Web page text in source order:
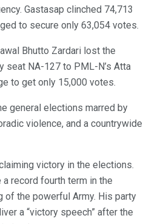
Gastasap clinched 74,713
to secure only 63,054 votes.
Bhutto Zardari lost the
seat NA-127 to PML-N’s Atta
to get only 15,000 votes.
general elections marred by
violence, and a countrywide
victory in the elections.
record fourth term in the
of the powerful Army. His party
a “victory speech” after the